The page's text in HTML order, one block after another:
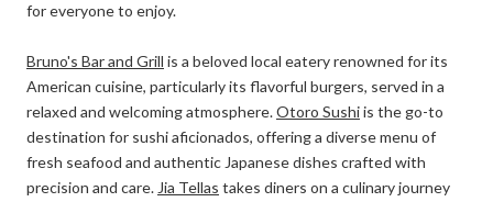
for everyone to enjoy.
Bruno's Bar and Grill is a beloved local eatery renowned for its
American cuisine, particularly its flavorful burgers, served in a
relaxed and welcoming atmosphere.Otoro Sushiis the go-to
destination for sushi aficionados, offering a diverse menu of
fresh seafood and authentic Japanese dishes crafted with
precision and care. Jia Tellas takes diners on a culinary journey